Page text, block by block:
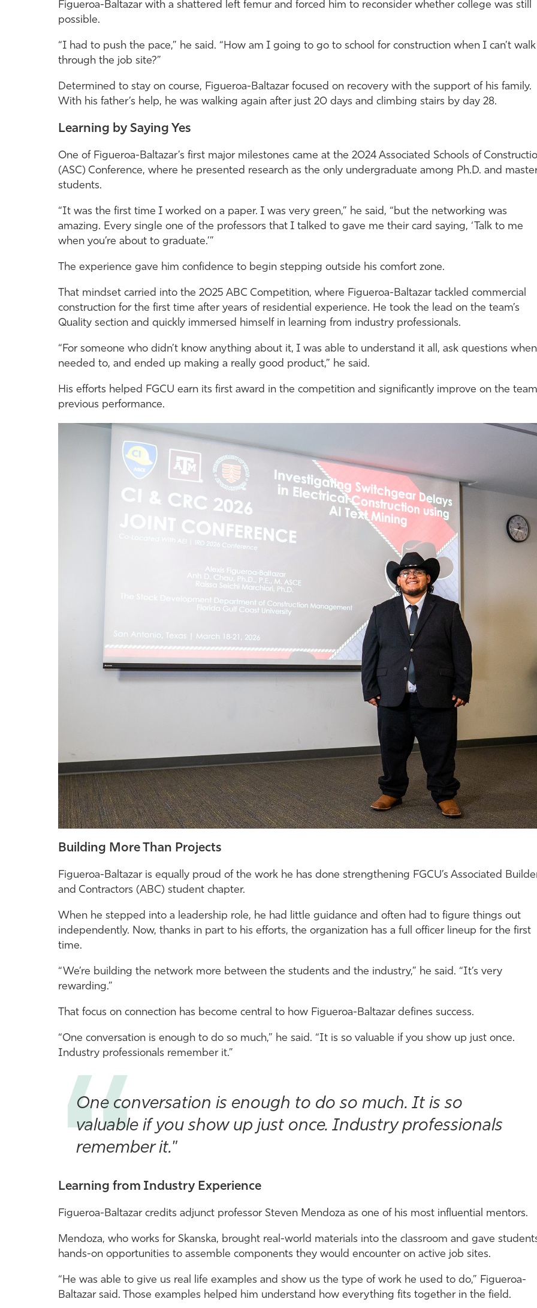
Figueroa-Baltazar with a shattered left femur and forced him to reconsider whether college was still
possible.
“I had to push the pace,” he said. “How am I going to go to school for construction when I can’t walk
through the job site?”
Determined to stay on course, Figueroa-Baltazar focused on recovery with the support of his family.
With his father’s help, he was walking again after just 20 days and climbing stairs by day 28.
Learning by Saying Yes
One of Figueroa-Baltazar’s first major milestones came at the 2024 Associated Schools of
(ASC) Conference, where he presented research as the only undergraduate among Ph.D. and
students.
“It was the first time I worked on a paper. I was very green,” he said, “but the networking was
amazing. Every single one of the professors that I talked to gave me their card saying, ‘Talk to me
when you’re about to graduate.’”
The experience gave him confidence to begin stepping outside his comfort zone.
That mindset carried into the 2025 ABC Competition, where Figueroa-Baltazar tackled commercial
construction for the first time after years of residential experience. He took the lead on the team’s
Quality section and quickly immersed himself in learning from industry professionals.
“For someone who didn’t know anything about it, I was able to understand it all, ask questions
needed to, and ended up making a really good product,” he said.
His efforts helped FGCU earn its first award in the competition and significantly improve on the
previous performance.
Building More Than Projects
Figueroa-Baltazar is equally proud of the work he has done strengthening FGCU’s Associated
and Contractors (ABC) student chapter.
When he stepped into a leadership role, he had little guidance and often had to figure things out
independently. Now, thanks in part to his efforts, the organization has a full officer lineup for the first
time.
“We’re building the network more between the students and the industry,” he said. “It’s very
rewarding.”
That focus on connection has become central to how Figueroa-Baltazar defines success.
“One conversation is enough to do so much,” he said. “It is so valuable if you show up just once.
Industry professionals remember it.”
One conversation is enough to do so much. It is so
valuable if you show up just once. Industry professionals
remember it."
Learning from Industry Experience
Figueroa-Baltazar credits adjunct professor Steven Mendoza as one of his most influential mentors.
Mendoza, who works for Skanska, brought real-world materials into the classroom and gave
hands-on opportunities to assemble components they would encounter on active job sites.
“He was able to give us real life examples and show us the type of work he used to do,” Figueroa-
Baltazar said. Those examples helped him understand how everything fits together in the field.